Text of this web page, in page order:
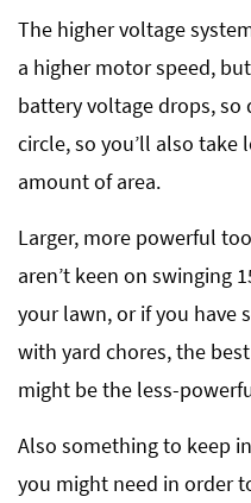
The higher voltage
a higher motor speed,
battery voltage drops,
circle, so you’ll also
amount of area.
Larger, more powerful
aren’t keen on swinging
your lawn, or if you have
with yard chores, the
might be the less-
Also something to keep
you might need in order